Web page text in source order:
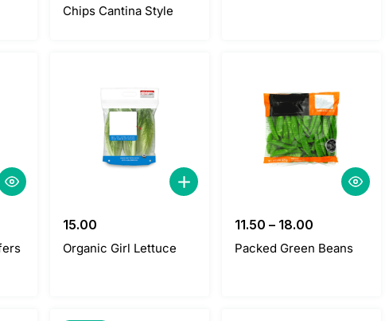
Chips Cantina Style
15.00
Organic Girl Lettuce
11.50 – 18.00
Packed Green Beans